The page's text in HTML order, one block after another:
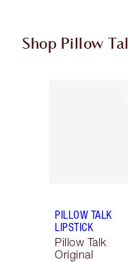
Shop Pillow
Item
PILLOW TALK
LIPSTICK
Pillow Talk
Original